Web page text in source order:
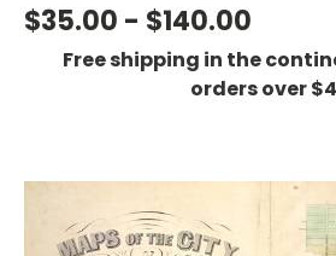
$35.00 - $140.00
Free shipping in the
orders over